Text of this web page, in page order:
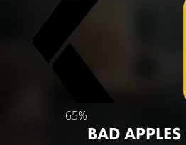
65%
BAD APPLES